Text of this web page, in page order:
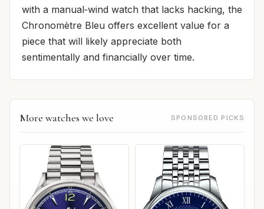
with a manual‑wind watch that lacks hacking, the
Chronomètre Bleu offers excellent value for a
piece that will likely appreciate both
sentimentally and financially over time.
More watches we love SPONSORED PICKS